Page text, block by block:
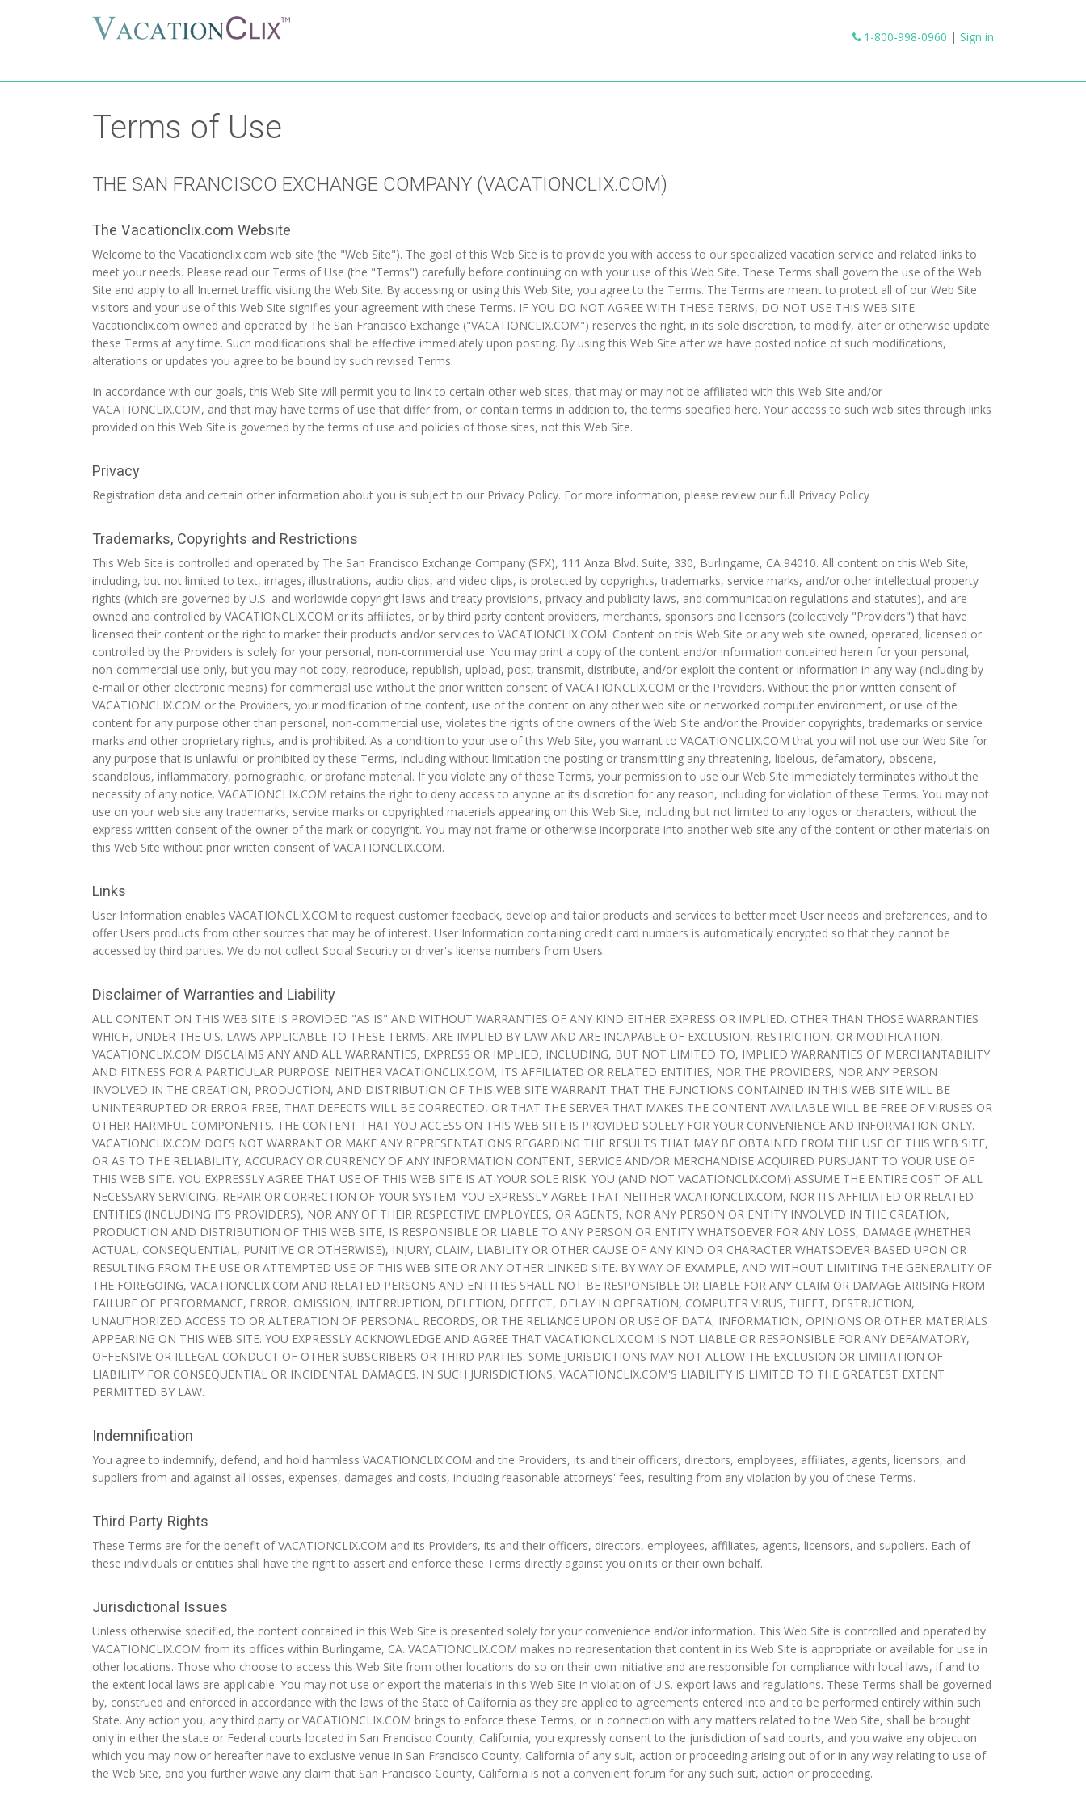
1-800-998-0960 | Sign in
Terms of Use
THE SAN FRANCISCO EXCHANGE COMPANY (VACATIONCLIX.COM)
The Vacationclix.com Website
Welcome to the Vacationclix.com web site (the "Web Site"). The goal of this Web Site is to provide you with access to our specialized vacation service and related links to
meet your needs. Please read our Terms of Use (the "Terms") carefully before continuing on with your use of this Web Site. These Terms shall govern the use of the Web
Site and apply to all Internet traffic visiting the Web Site. By accessing or using this Web Site, you agree to the Terms. The Terms are meant to protect all of our Web Site
visitors and your use of this Web Site signifies your agreement with these Terms. IF YOU DO NOT AGREE WITH THESE TERMS, DO NOT USE THIS WEB SITE.
Vacationclix.com owned and operated by The San Francisco Exchange ("VACATIONCLIX.COM") reserves the right, in its sole discretion, to modify, alter or otherwise update
these Terms at any time. Such modifications shall be effective immediately upon posting. By using this Web Site after we have posted notice of such modifications,
alterations or updates you agree to be bound by such revised Terms.
In accordance with our goals, this Web Site will permit you to link to certain other web sites, that may or may not be affiliated with this Web Site and/or
VACATIONCLIX.COM, and that may have terms of use that differ from, or contain terms in addition to, the terms specified here. Your access to such web sites through links
provided on this Web Site is governed by the terms of use and policies of those sites, not this Web Site.
Privacy
Registration data and certain other information about you is subject to our Privacy Policy. For more information, please review our full Privacy Policy
Trademarks, Copyrights and Restrictions
This Web Site is controlled and operated by The San Francisco Exchange Company (SFX), 111 Anza Blvd. Suite, 330, Burlingame, CA 94010. All content on this Web Site,
including, but not limited to text, images, illustrations, audio clips, and video clips, is protected by copyrights, trademarks, service marks, and/or other intellectual property
rights (which are governed by U.S. and worldwide copyright laws and treaty provisions, privacy and publicity laws, and communication regulations and statutes), and are
owned and controlled by VACATIONCLIX.COM or its affiliates, or by third party content providers, merchants, sponsors and licensors (collectively "Providers") that have
licensed their content or the right to market their products and/or services to VACATIONCLIX.COM. Content on this Web Site or any web site owned, operated, licensed or
controlled by the Providers is solely for your personal, non-commercial use. You may print a copy of the content and/or information contained herein for your personal,
non-commercial use only, but you may not copy, reproduce, republish, upload, post, transmit, distribute, and/or exploit the content or information in any way (including by
e-mail or other electronic means) for commercial use without the prior written consent of VACATIONCLIX.COM or the Providers. Without the prior written consent of
VACATIONCLIX.COM or the Providers, your modification of the content, use of the content on any other web site or networked computer environment, or use of the
content for any purpose other than personal, non-commercial use, violates the rights of the owners of the Web Site and/or the Provider copyrights, trademarks or service
marks and other proprietary rights, and is prohibited. As a condition to your use of this Web Site, you warrant to VACATIONCLIX.COM that you will not use our Web Site for
any purpose that is unlawful or prohibited by these Terms, including without limitation the posting or transmitting any threatening, libelous, defamatory, obscene,
scandalous, inflammatory, pornographic, or profane material. If you violate any of these Terms, your permission to use our Web Site immediately terminates without the
necessity of any notice. VACATIONCLIX.COM retains the right to deny access to anyone at its discretion for any reason, including for violation of these Terms. You may not
use on your web site any trademarks, service marks or copyrighted materials appearing on this Web Site, including but not limited to any logos or characters, without the
express written consent of the owner of the mark or copyright. You may not frame or otherwise incorporate into another web site any of the content or other materials on
this Web Site without prior written consent of VACATIONCLIX.COM.
Links
User Information enables VACATIONCLIX.COM to request customer feedback, develop and tailor products and services to better meet User needs and preferences, and to
offer Users products from other sources that may be of interest. User Information containing credit card numbers is automatically encrypted so that they cannot be
accessed by third parties. We do not collect Social Security or driver's license numbers from Users.
Disclaimer of Warranties and Liability
ALL CONTENT ON THIS WEB SITE IS PROVIDED "AS IS" AND WITHOUT WARRANTIES OF ANY KIND EITHER EXPRESS OR IMPLIED. OTHER THAN THOSE WARRANTIES
WHICH, UNDER THE U.S. LAWS APPLICABLE TO THESE TERMS, ARE IMPLIED BY LAW AND ARE INCAPABLE OF EXCLUSION, RESTRICTION, OR MODIFICATION,
VACATIONCLIX.COM DISCLAIMS ANY AND ALL WARRANTIES, EXPRESS OR IMPLIED, INCLUDING, BUT NOT LIMITED TO, IMPLIED WARRANTIES OF MERCHANTABILITY
AND FITNESS FOR A PARTICULAR PURPOSE. NEITHER VACATIONCLIX.COM, ITS AFFILIATED OR RELATED ENTITIES, NOR THE PROVIDERS, NOR ANY PERSON
INVOLVED IN THE CREATION, PRODUCTION, AND DISTRIBUTION OF THIS WEB SITE WARRANT THAT THE FUNCTIONS CONTAINED IN THIS WEB SITE WILL BE
UNINTERRUPTED OR ERROR-FREE, THAT DEFECTS WILL BE CORRECTED, OR THAT THE SERVER THAT MAKES THE CONTENT AVAILABLE WILL BE FREE OF VIRUSES OR
OTHER HARMFUL COMPONENTS. THE CONTENT THAT YOU ACCESS ON THIS WEB SITE IS PROVIDED SOLELY FOR YOUR CONVENIENCE AND INFORMATION ONLY.
VACATIONCLIX.COM DOES NOT WARRANT OR MAKE ANY REPRESENTATIONS REGARDING THE RESULTS THAT MAY BE OBTAINED FROM THE USE OF THIS WEB SITE,
OR AS TO THE RELIABILITY, ACCURACY OR CURRENCY OF ANY INFORMATION CONTENT, SERVICE AND/OR MERCHANDISE ACQUIRED PURSUANT TO YOUR USE OF
THIS WEB SITE. YOU EXPRESSLY AGREE THAT USE OF THIS WEB SITE IS AT YOUR SOLE RISK. YOU (AND NOT VACATIONCLIX.COM) ASSUME THE ENTIRE COST OF ALL
NECESSARY SERVICING, REPAIR OR CORRECTION OF YOUR SYSTEM. YOU EXPRESSLY AGREE THAT NEITHER VACATIONCLIX.COM, NOR ITS AFFILIATED OR RELATED
ENTITIES (INCLUDING ITS PROVIDERS), NOR ANY OF THEIR RESPECTIVE EMPLOYEES, OR AGENTS, NOR ANY PERSON OR ENTITY INVOLVED IN THE CREATION,
PRODUCTION AND DISTRIBUTION OF THIS WEB SITE, IS RESPONSIBLE OR LIABLE TO ANY PERSON OR ENTITY WHATSOEVER FOR ANY LOSS, DAMAGE (WHETHER
ACTUAL, CONSEQUENTIAL, PUNITIVE OR OTHERWISE), INJURY, CLAIM, LIABILITY OR OTHER CAUSE OF ANY KIND OR CHARACTER WHATSOEVER BASED UPON OR
RESULTING FROM THE USE OR ATTEMPTED USE OF THIS WEB SITE OR ANY OTHER LINKED SITE. BY WAY OF EXAMPLE, AND WITHOUT LIMITING THE GENERALITY OF
THE FOREGOING, VACATIONCLIX.COM AND RELATED PERSONS AND ENTITIES SHALL NOT BE RESPONSIBLE OR LIABLE FOR ANY CLAIM OR DAMAGE ARISING FROM
FAILURE OF PERFORMANCE, ERROR, OMISSION, INTERRUPTION, DELETION, DEFECT, DELAY IN OPERATION, COMPUTER VIRUS, THEFT, DESTRUCTION,
UNAUTHORIZED ACCESS TO OR ALTERATION OF PERSONAL RECORDS, OR THE RELIANCE UPON OR USE OF DATA, INFORMATION, OPINIONS OR OTHER MATERIALS
APPEARING ON THIS WEB SITE. YOU EXPRESSLY ACKNOWLEDGE AND AGREE THAT VACATIONCLIX.COM IS NOT LIABLE OR RESPONSIBLE FOR ANY DEFAMATORY,
OFFENSIVE OR ILLEGAL CONDUCT OF OTHER SUBSCRIBERS OR THIRD PARTIES. SOME JURISDICTIONS MAY NOT ALLOW THE EXCLUSION OR LIMITATION OF
LIABILITY FOR CONSEQUENTIAL OR INCIDENTAL DAMAGES. IN SUCH JURISDICTIONS, VACATIONCLIX.COM'S LIABILITY IS LIMITED TO THE GREATEST EXTENT
PERMITTED BY LAW.
Indemnification
You agree to indemnify, defend, and hold harmless VACATIONCLIX.COM and the Providers, its and their officers, directors, employees, affiliates, agents, licensors, and
suppliers from and against all losses, expenses, damages and costs, including reasonable attorneys' fees, resulting from any violation by you of these Terms.
Third Party Rights
These Terms are for the benefit of VACATIONCLIX.COM and its Providers, its and their officers, directors, employees, affiliates, agents, licensors, and suppliers. Each of
these individuals or entities shall have the right to assert and enforce these Terms directly against you on its or their own behalf.
Jurisdictional Issues
Unless otherwise specified, the content contained in this Web Site is presented solely for your convenience and/or information. This Web Site is controlled and operated by
VACATIONCLIX.COM from its offices within Burlingame, CA. VACATIONCLIX.COM makes no representation that content in its Web Site is appropriate or available for use in
other locations. Those who choose to access this Web Site from other locations do so on their own initiative and are responsible for compliance with local laws, if and to
the extent local laws are applicable. You may not use or export the materials in this Web Site in violation of U.S. export laws and regulations. These Terms shall be governed
by, construed and enforced in accordance with the laws of the State of California as they are applied to agreements entered into and to be performed entirely within such
State. Any action you, any third party or VACATIONCLIX.COM brings to enforce these Terms, or in connection with any matters related to the Web Site, shall be brought
only in either the state or Federal courts located in San Francisco County, California, you expressly consent to the jurisdiction of said courts, and you waive any objection
which you may now or hereafter have to exclusive venue in San Francisco County, California of any suit, action or proceeding arising out of or in any way relating to use of
the Web Site, and you further waive any claim that San Francisco County, California is not a convenient forum for any such suit, action or proceeding.